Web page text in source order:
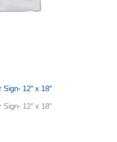
12″ x 18″
12″ x 18″